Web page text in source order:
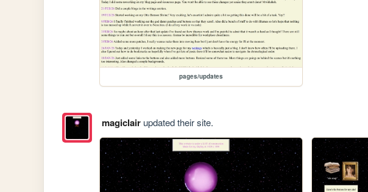
pages/updates
magiclairupdated their site.